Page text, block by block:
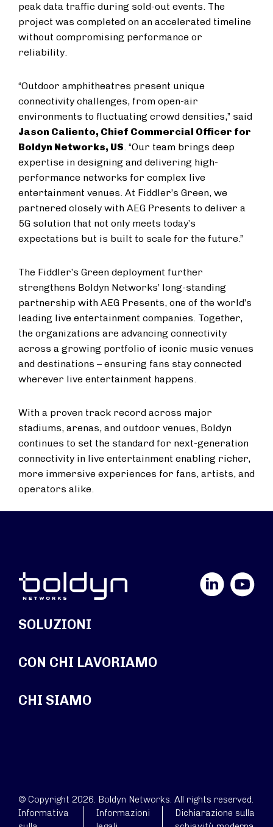
peak data traffic during sold-out events. The
project was completed on an accelerated timeline
without compromising performance or
reliability.
“Outdoor amphitheatres present unique
connectivity challenges, from open-air
environments to fluctuating crowd densities,” said
Jason Caliento, Chief Commercial Officer for
Boldyn Networks, US. “Our team brings deep
expertise in designing and delivering high-
performance networks for complex live
entertainment venues. At Fiddler’s Green, we
partnered closely with AEG Presents to deliver a
5G solution that not only meets today’s
expectations but is built to scale for the future.”
The Fiddler’s Green deployment further
strengthens Boldyn Networks’ long-standing
partnership with AEG Presents, one of the world’s
leading live entertainment companies. Together,
the organizations are advancing connectivity
across a growing portfolio of iconic music venues
and destinations – ensuring fans stay connected
wherever live entertainment happens.
With a proven track record across major
stadiums, arenas, and outdoor venues, Boldyn
continues to set the standard for next-generation
connectivity in live entertainment enabling richer,
more immersive experiences for fans, artists, and
operators alike.
YouTube
SOLUZIONI
CON CHI LAVORIAMO
CHI SIAMO
© Copyright 2026. Boldyn Networks. All rights reserved.
Informativa
Informazioni
Dichiarazione sulla